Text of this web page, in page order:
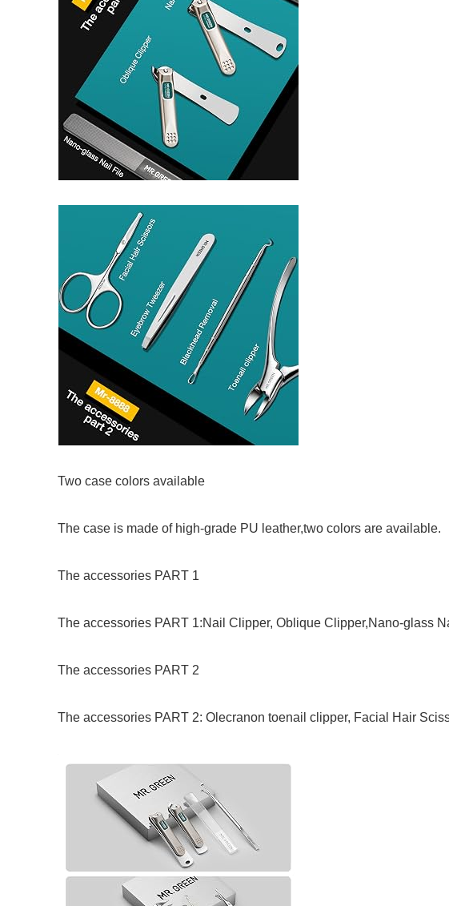
Two case colors available
The case is made of high-grade PU leather,two colors are available.
The accessories PART 1
The accessories PART 1:Nail Clipper, Oblique Clipper,Nano-glass
The accessories PART 2
The accessories PART 2: Olecranon toenail clipper, Facial Hair